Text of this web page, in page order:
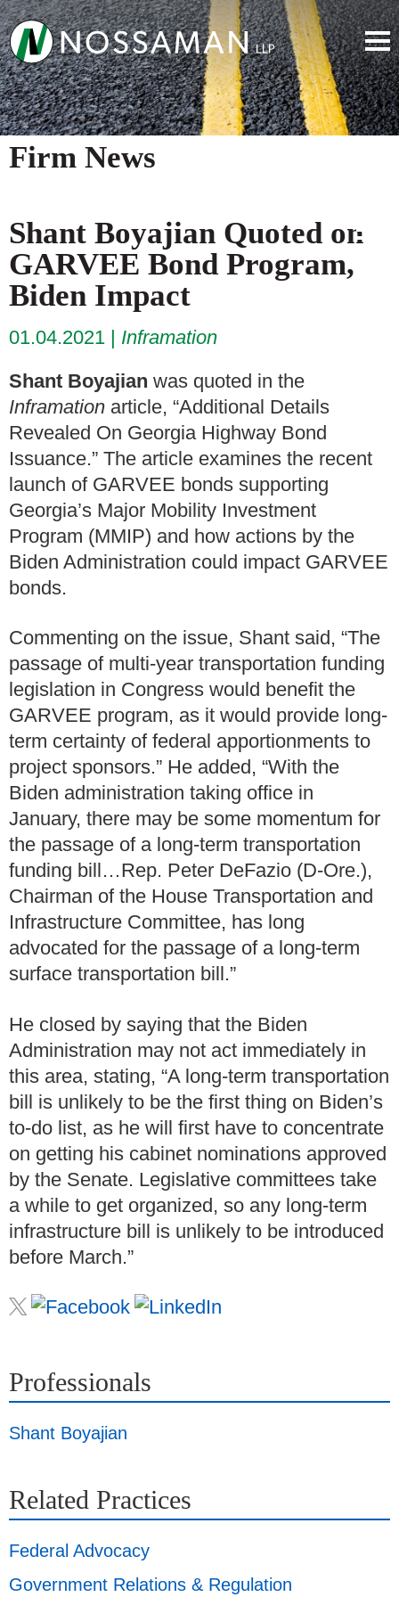
Firm News
Shant Boyajian Quoted on
GARVEE Bond Program,
Biden Impact
01.04.2021
Inframation
Shant Boyajian was quoted in the
Inframation article, “Additional Details
Revealed On Georgia Highway Bond
Issuance.” The article examines the recent
launch of GARVEE bonds supporting
Georgia’s Major Mobility Investment
Program (MMIP) and how actions by the
Biden Administration could impact GARVEE
bonds.
Commenting on the issue, Shant said, “The
passage of multi-year transportation funding
legislation in Congress would benefit the
GARVEE program, as it would provide long-
term certainty of federal apportionments to
project sponsors.” He added, “With the
Biden administration taking office in
January, there may be some momentum for
the passage of a long-term transportation
funding bill…Rep. Peter DeFazio (D-Ore.),
Chairman of the House Transportation and
Infrastructure Committee, has long
advocated for the passage of a long-term
surface transportation bill.”
He closed by saying that the Biden
Administration may not act immediately in
this area, stating, “A long-term transportation
bill is unlikely to be the first thing on Biden’s
to-do list, as he will first have to concentrate
on getting his cabinet nominations approved
by the Senate. Legislative committees take
a while to get organized, so any long-term
infrastructure bill is unlikely to be introduced
before March.”
Professionals
Shant Boyajian
Related Practices
Federal Advocacy
Government Relations & Regulation